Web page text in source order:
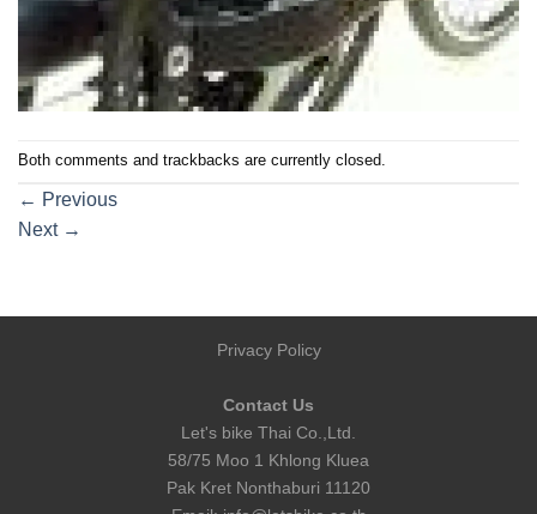
Both comments and trackbacks are currently closed.
← Previous
Next →
Privacy Policy
Contact Us
Let's bike Thai Co.,Ltd.
58/75 Moo 1 Khlong Kluea
Pak Kret Nonthaburi 11120